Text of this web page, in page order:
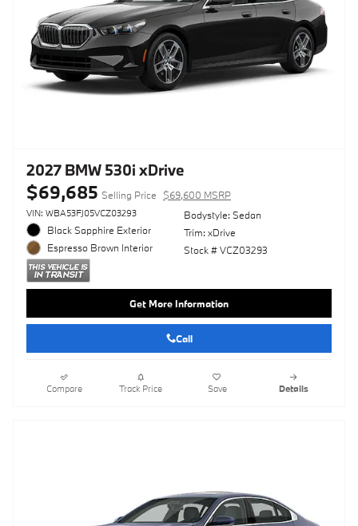
2027 BMW 530i xDrive
$69,685 Selling Price $69,600 MSRP
VIN: WBA53FJ05VCZ03293
Black Sapphire Exterior
Espresso Brown Interior
Bodystyle: Sedan
Trim: xDrive
Stock # VCZ03293
Get More Information
Call
Compare Track Price Save Details